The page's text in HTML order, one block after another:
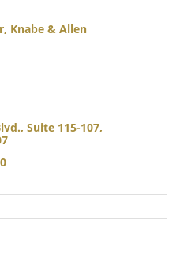
Knabe & Allen
Suite 115-107